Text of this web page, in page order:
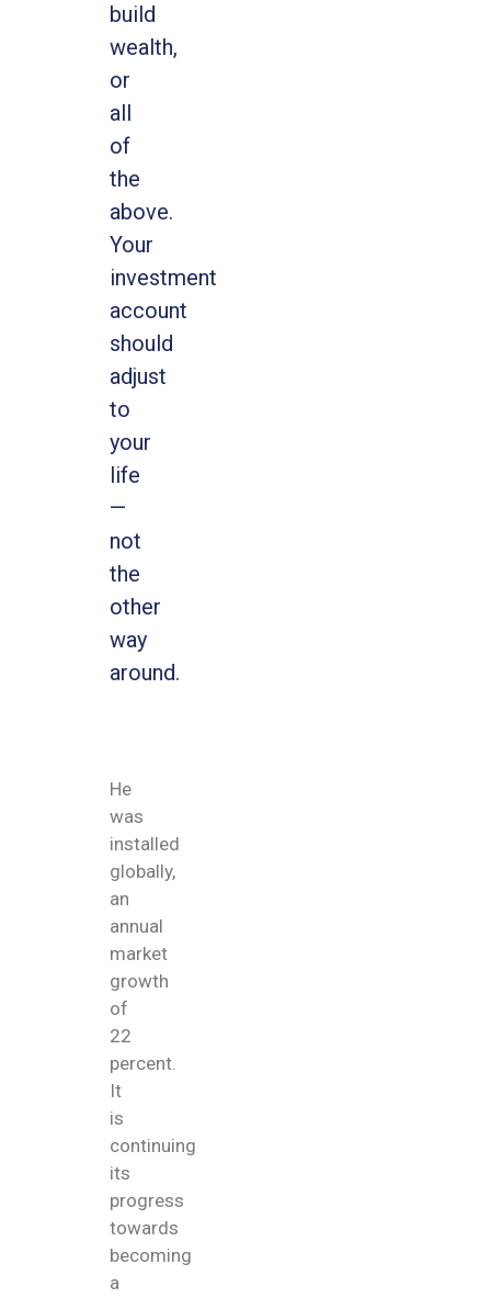
build
wealth,
or
all
of
the
above.
Your
investment
account
should
adjust
to
your
life
—
not
the
other
way
around.
He
was
installed
globally,
an
annual
market
growth
of
22
percent.
It
is
continuing
its
progress
towards
becoming
a